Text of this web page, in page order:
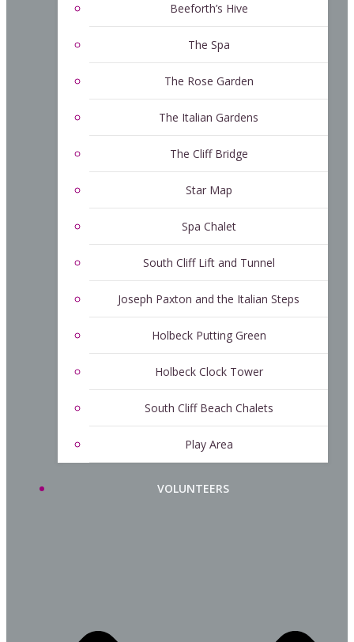
Beeforth’s Hive
The Spa
The Rose Garden
The Italian Gardens
The Cliff Bridge
Star Map
Spa Chalet
South Cliff Lift and Tunnel
Joseph Paxton and the Italian Steps
Holbeck Putting Green
Holbeck Clock Tower
South Cliff Beach Chalets
Play Area
VOLUNTEERS